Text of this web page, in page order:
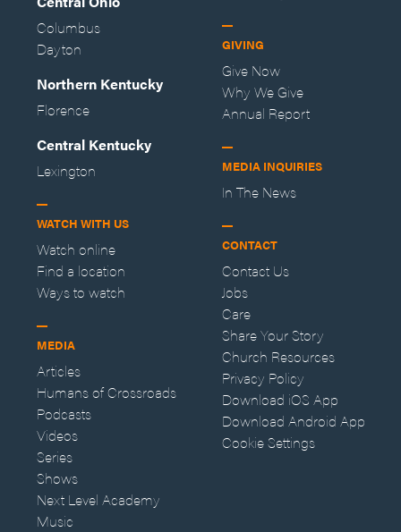
Columbus
Dayton
Northern Kentucky
Florence
Central Kentucky
Lexington
WATCH WITH US
Watch online
Find a location
Ways to watch
MEDIA
Articles
Humans of Crossroads
Podcasts
Videos
Series
Shows
Next Level Academy
Music
GIVING
Give Now
Why We Give
Annual Report
MEDIA INQUIRIES
In The News
CONTACT
Contact Us
Jobs
Care
Share Your Story
Church Resources
Privacy Policy
Download iOS App
Download Android App
Cookie Settings